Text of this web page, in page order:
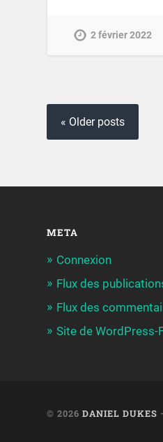
2 février 2022
« Older posts
META
Connexion
Flux des
Flux des
Site de WordPress-
© 2026DANIEL DUKES